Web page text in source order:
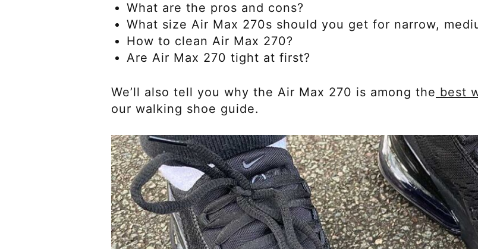
What are the pros and cons?
What size Air Max 270s should you get for narrow,
How to clean Air Max 270?
Are Air Max 270 tight at first?
We’ll also tell you why the Air Max 270 is among the best
our walking shoe guide.